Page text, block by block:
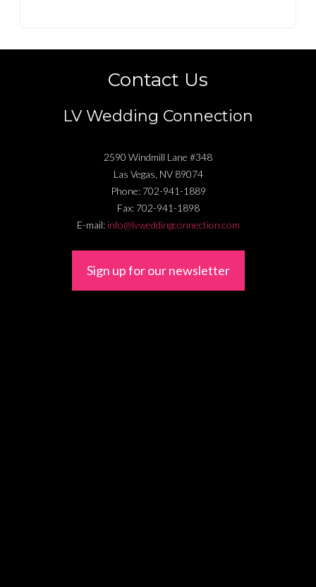
Contact Us
LV Wedding Connection
2590 Windmill Lane #348
Las Vegas, NV 89074
Phone: 702-941-1889
Fax: 702-941-1898
E-mail: info@lvweddingconnection.com
Sign up for our newsletter